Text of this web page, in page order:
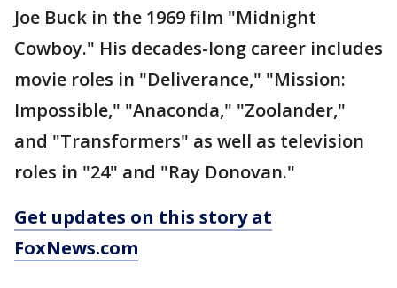
Joe Buck in the 1969 film "Midnight
Cowboy." His decades-long career includes
movie roles in "Deliverance," "Mission:
Impossible," "Anaconda," "Zoolander,"
and "Transformers" as well as television
roles in "24" and "Ray Donovan."
Get updates on this story at
FoxNews.com